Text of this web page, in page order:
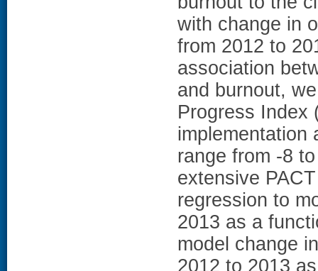
with change in
from 2012 to
association
and burnout,
Progress Index
implementation
range from -8
extensive
regression to
2013 as a
model change
2012 to 2013